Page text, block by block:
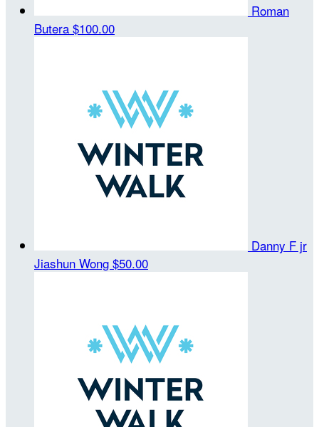
Roman
Butera $100.00
Danny F jr
Jiashun Wong $50.00